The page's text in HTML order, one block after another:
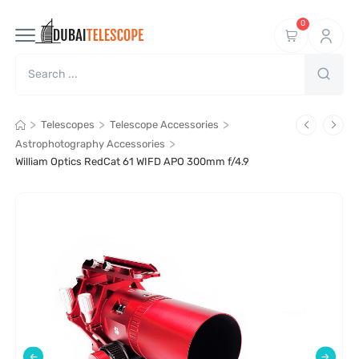
0
> Telescopes > Telescope Accessories >
Astrophotography Accessories >
William Optics RedCat 61 WIFD APO 300mm f/4.9